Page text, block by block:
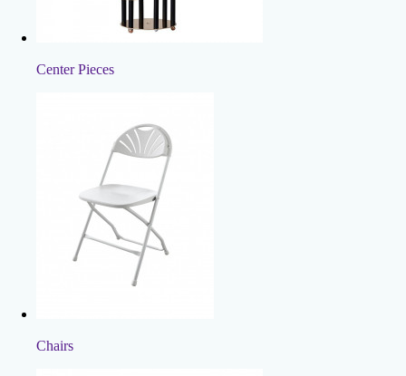
Center Pieces
Chairs